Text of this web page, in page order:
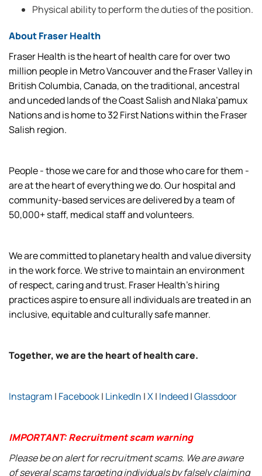
Physical ability to perform the duties of the position.
About Fraser Health
Fraser Health is the heart of health care for over two
million people in Metro Vancouver and the Fraser Valley in
British Columbia, Canada, on the traditional, ancestral
and unceded lands of the Coast Salish and Nlaka’pamux
Nations and is home to 32 First Nations within the Fraser
Salish region.
People - those we care for and those who care for them -
are at the heart of everything we do. Our hospital and
community-based services are delivered by a team of
50,000+ staff, medical staff and volunteers.
We are committed to planetary health and value diversity
in the work force. We strive to maintain an environment
of respect, caring and trust. Fraser Health’s hiring
practices aspire to ensure all individuals are treated in an
inclusive, equitable and culturally safe manner.
Together, we are the heart of health care.
Instagram | Facebook| LinkedIn |X| Indeed|Glassdoor
IMPORTANT: Recruitment scam warning
Please be on alert for recruitment scams. We are aware
of several scams targeting individuals by falsely claiming